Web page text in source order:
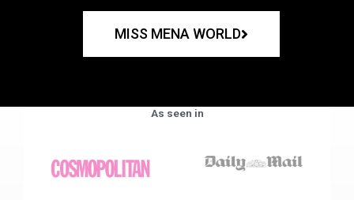
MISS MENA WORLD
As seen in